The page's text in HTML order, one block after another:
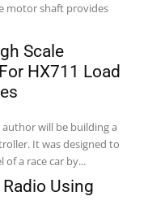
motor shaft provides
Scale
HX711 Load
will be building a
It was designed to
of a race car by...
Using